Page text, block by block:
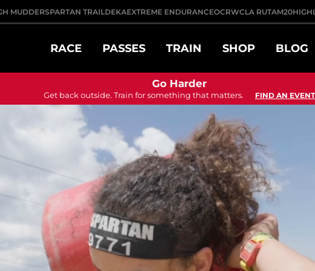
MUDDERSPARTAN TRAILDEKAEXTREME ENDURANCEOCRWCLA RUTAM20
RACE PASSES TRAIN SHOP BLOG
Go Harder
Get back outside. Train for something that matters. FIND AN EVENT